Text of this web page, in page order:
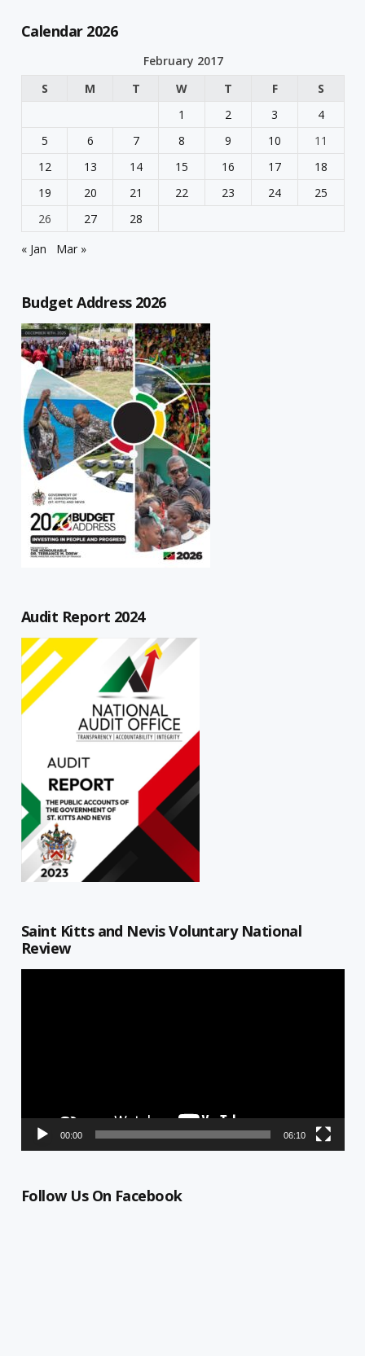
Calendar 2026
February 2017
S
M T W T F
S
1
2 3
4
5
6 7 8 9 10
11
12
13 14 15 16 17
18
19
20 21 22 23 24
25
26
27
28
« Jan
Mar »
Budget Address 2026
Audit Report 2024
Saint Kitts and Nevis Voluntary National
Review
00:00 06:10
Follow Us On Facebook